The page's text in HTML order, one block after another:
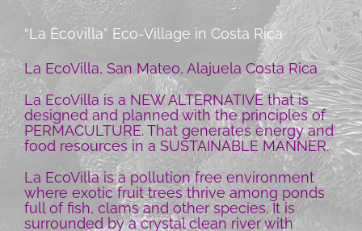
“La Ecovilla” Eco-Village in Costa Rica
La EcoVilla, San Mateo, Alajuela Costa Rica
La EcoVilla is a NEW ALTERNATIVE that is
designed and planned with the principles of
PERMACULTURE. That generates energy and
food resources in a SUSTAINABLE MANNER.
La EcoVilla is a pollution free environment
where exotic fruit trees thrive among ponds
full of fish, clams and other species. It is
surrounded by a crystal clean river with